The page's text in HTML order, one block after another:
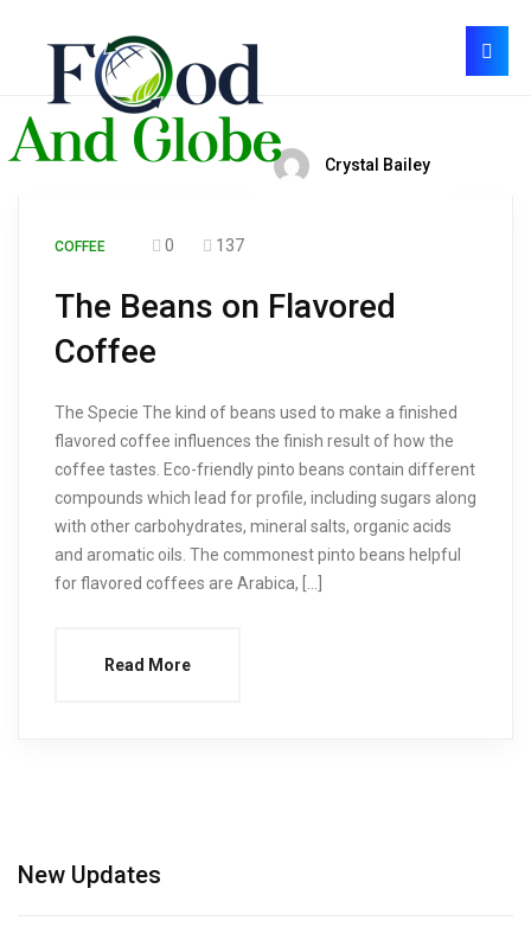
Crystal Bailey
COFFEE 0 137
The Beans on Flavored
Coffee
The Specie The kind of beans used to make a finished
flavored coffee influences the finish result of how the
coffee tastes. Eco-friendly pinto beans contain different
compounds which lead for profile, including sugars along
with other carbohydrates, mineral salts, organic acids
and aromatic oils. The commonest pinto beans helpful
for flavored coffees are Arabica, […]
Read More
New Updates